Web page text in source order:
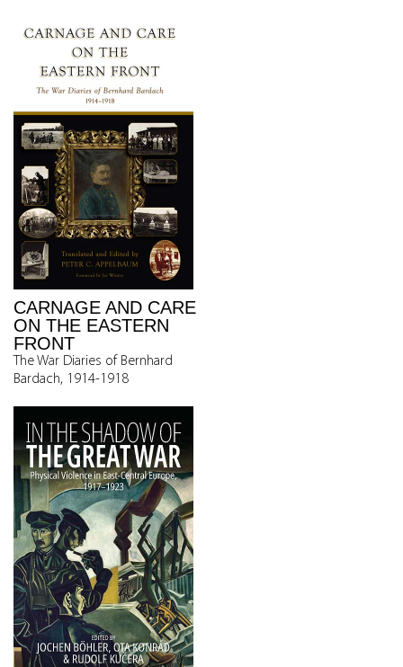
CARNAGE AND CARE
ON THE EASTERN
FRONT
The War Diaries of Bernhard
Bardach, 1914-1918